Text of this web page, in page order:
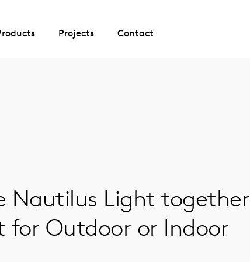
Projects Contact
Nautilus Light together
for Outdoor or Indoor